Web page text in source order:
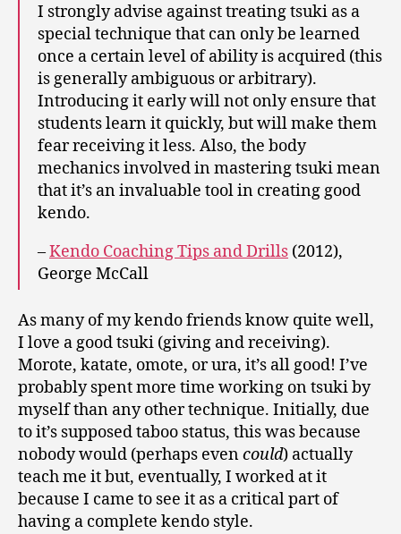
I strongly advise against treating tsuki as a
special technique that can only be learned
once a certain level of ability is acquired (this
is generally ambiguous or arbitrary).
Introducing it early will not only ensure that
students learn it quickly, but will make them
fear receiving it less. Also, the body
mechanics involved in mastering tsuki mean
that it’s an invaluable tool in creating good
kendo.
–Kendo Coaching Tips and Drills (2012),
George McCall
As many of my kendo friends know quite well,
I love a good tsuki (giving and receiving).
Morote, katate, omote, or ura, it’s all good! I’ve
probably spent more time working on tsuki by
myself than any other technique. Initially, due
to it’s supposed taboo status, this was because
nobody would (perhaps evencould) actually
teach me it but, eventually, I worked at it
because I came to see it as a critical part of
having a complete kendo style.